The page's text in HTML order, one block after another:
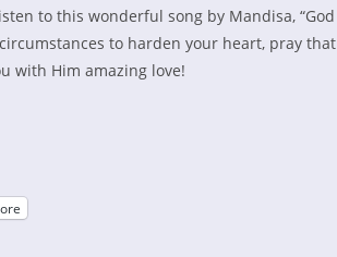
to this wonderful song by Mandisa, “God
to harden your heart, pray that
with Him amazing love!